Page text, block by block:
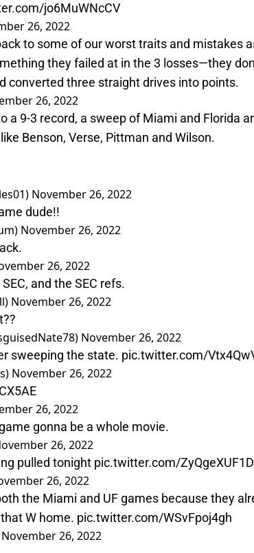
jo6MuWNcCV
26, 2022
to some of our worst traits and mistakes
they failed at in the 3 losses—they
converted three straight drives into points.
26, 2022
a 9-3 record, a sweep of Miami and Florida
Benson, Verse, Pittman and Wilson.
November 26, 2022
dude!!
November 26, 2022
26, 2022
and the SEC refs.
November 26, 2022
November 26, 2022
sweeping the state. pic.twitter.com/
November 26, 2022
26, 2022
gonna be a whole movie.
26, 2022
pulled tonight pic.twitter.com/ZyQgeXUF1D
26, 2022
the Miami and UF games because they
W home. pic.twitter.com/WSvFpoj4gh
November 26, 2022